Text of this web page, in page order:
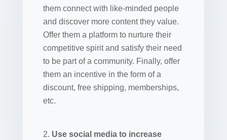
them connect with like-minded people
and discover more content they value.
Offer them a platform to nurture their
competitive spirit and satisfy their need
to be part of a community. Finally, offer
them an incentive in the form of a
discount, free shipping, memberships,
etc.
Use social media to increase